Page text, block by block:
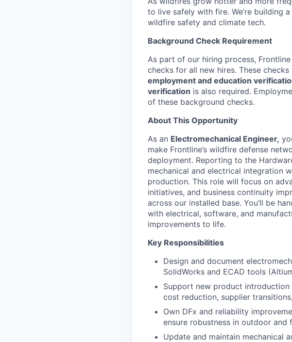
to live safely with fire. We’re building
wildfire safety and climate tech.
Background Check Requirement
As part of our hiring process,
checks for all new hires. These
employment and education
verification is also required.
of these background checks.
About This Opportunity
As an Electromechanical Engineer,
make Frontline’s wildfire defense
deployment. Reporting to the
mechanical and electrical integration
production. This role will focus on
initiatives, and business continuity
across our installed base. You’ll be
with electrical, software, and
improvements to life.
Key Responsibilities
Design and document
SolidWorks and ECAD tools
Support new product
cost reduction, supplier
Own DFx and reliability
ensure robustness in outdoor and
Update and maintain mechanical